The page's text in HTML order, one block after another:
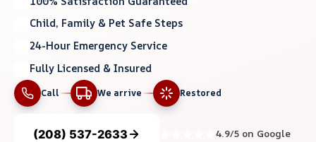
Child, Family & Pet Safe Steps
24-Hour Emergency Service
Fully Licensed & Insured
Call We arrive Restored
(208) 537-2633 4.9/5 on Google